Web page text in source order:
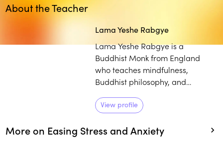
About the Teacher
Lama Yeshe Rabgye
Lama Yeshe Rabgye is a
Buddhist Monk from England
who teaches mindfulness,
Buddhist philosophy, and
of Tibetan singing bowl therapy,
he studied with H.H. the 14th
Dalai Lama and other renowned
View profile
More on Easing Stress and Anxiety